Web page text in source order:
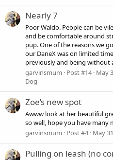
Nearly 7
Poor Waldo. People can be
and be comfortable around
pup. One of the reasons we
our DaneX was on limited
previously and being without
garvinsmum
Post #14 May
Dog
Zoe’s new spot
Awww look at her beautiful
so well, hope you have many
garvinsmum
Post #4 May
Pulling on leash (no